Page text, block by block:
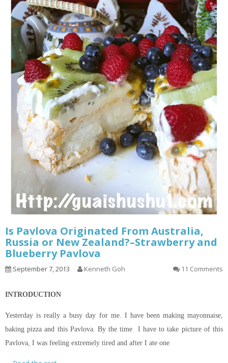
Is Pavlova Originated From Australia,
Russia or New Zealand?–Strawberry and
Blueberry Pavlova
September 7, 2013 Kenneth Goh 11 Comments
INTRODUCTION
Yesterday is really a busy day for me. I have been making mayonnaise,
baking pizza and this Pavlova. By the time I have to take pictureof this
Pavlova, I was feeling extremely tired and after I ate one